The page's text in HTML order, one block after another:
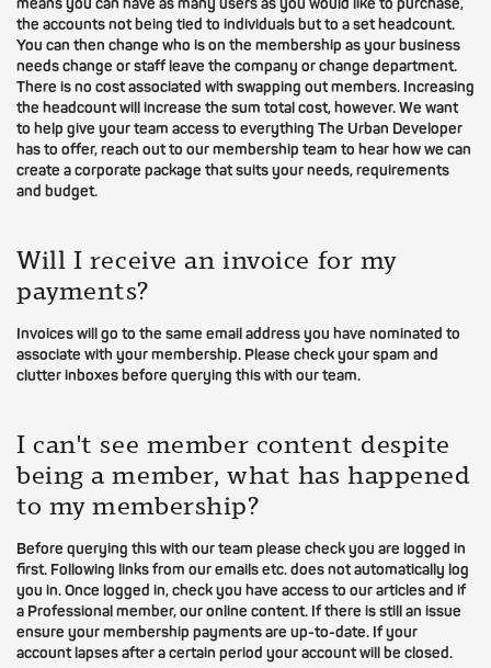
means you can have as many users as you would like to purchase,
the accounts not being tied to individuals but to a set headcount.
You can then change who is on the membership as your business
needs change or staff leave the company or change department.
There is no cost associated with swapping out members. Increasing
the headcount will increase the sum total cost, however. We want
to help give your team access to everything The Urban Developer
has to offer, reach out to our membership team to hear how we can
create a corporate package that suits your needs, requirements
and budget.
Will I receive an invoice for my
payments?
Invoices will go to the same email address you have nominated to
associate with your membership. Please check your spam and
clutter inboxes before querying this with our team.
I can't see member content despite
being a member, what has happened
to my membership?
Before querying this with our team please check you are logged in
first. Following links from our emails etc. does not automatically log
you in. Once logged in, check you have access to our articles and if
a Professional member, our online content. If there is still an issue
ensure your membership payments are up-to-date. If your
account lapses after a certain period your account will be closed.